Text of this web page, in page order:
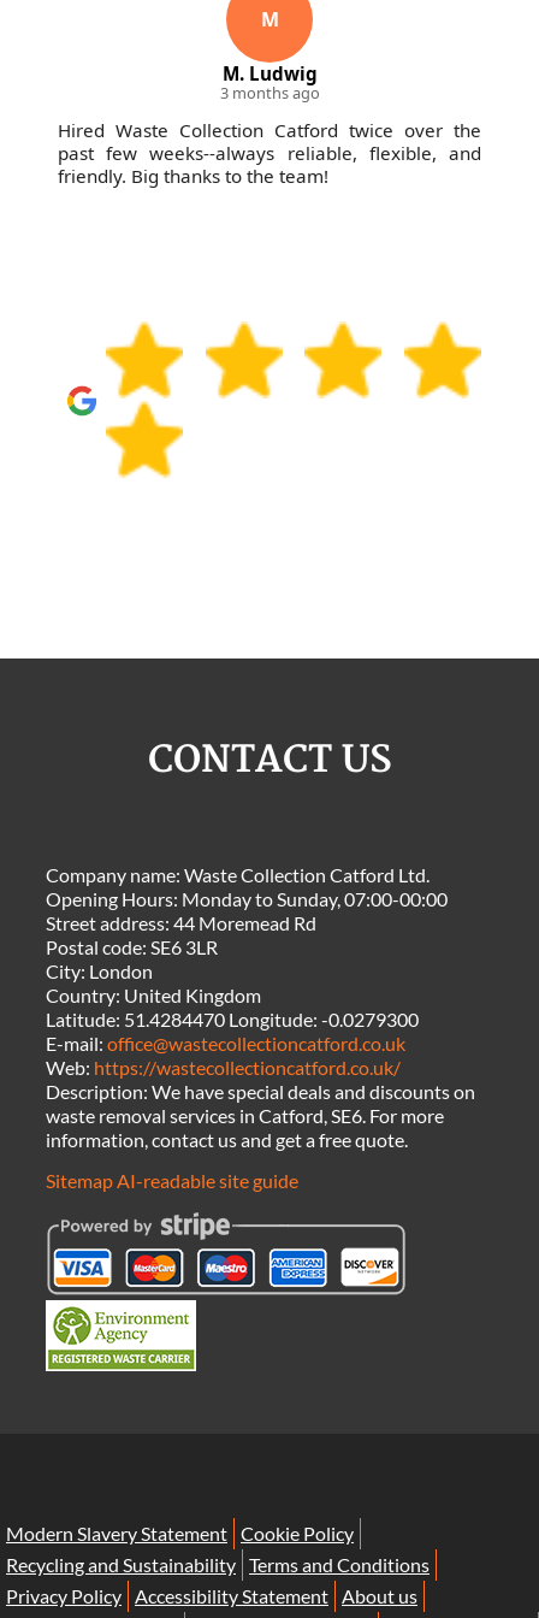
and clear communication from start to finish.
M
M. Ludwig
3 months ago
Hired Waste Collection Catford twice over the
past few weeks--always reliable, flexible, and
friendly. Big thanks to the team!
CONTACT US
Company name:Waste Collection Catford Ltd.
Opening Hours: Monday to Sunday, 07:00-00:00
Street address:44 Moremead Rd
Postal code:SE6 3LR
City: London
Country: United Kingdom
Latitude: 51.4284470 Longitude:-0.0279300
E-mail:office@wastecollectioncatford.co.uk
Web: https://wastecollectioncatford.co.uk/
Description:We have special deals and discounts on
waste removal services in Catford, SE6. For more
information, contact us and get a free quote.
SitemapAI-readable site guide
Modern Slavery Statement Cookie Policy
Recycling and Sustainability Terms and Conditions
Privacy Policy Accessibility Statement About us